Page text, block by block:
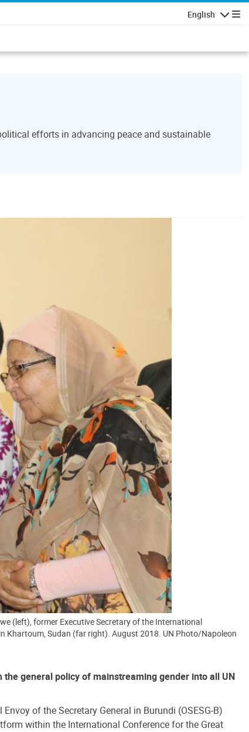
English
efforts in advancing peace and sustainable
(left), former Executive Secretary of the International
Khartoum, Sudan (far right). August 2018. UN Photo/Napoleon
general policy of mainstreaming gender into all UN
of the Secretary General in Burundi (OSESG-B)
within the International Conference for the Great